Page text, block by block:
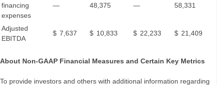
financing
expenses
— 48,375 — 58,331
Adjusted
EBITDA
$ 7,637 $ 10,833 $ 22,233 $ 21,409
About Non-GAAP Financial Measures and Certain Key Metrics
To provide investors and others with additional information regarding